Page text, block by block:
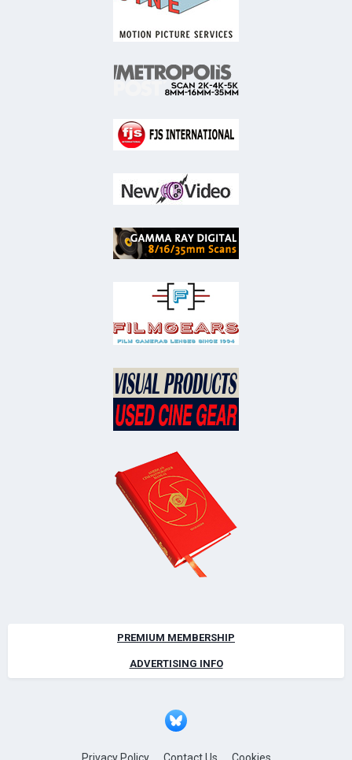
PREMIUM MEMBERSHIP
ADVERTISING INFO